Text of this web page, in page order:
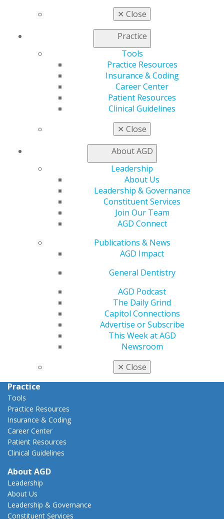
✕ Close
Practice
Tools
Practice Resources
Insurance & Coding
Career Center
Patient Resources
Clinical Guidelines
✕ Close
About AGD
Leadership
About Us
Leadership & Governance
Constituent Services
Join Our Team
AGD Connect
Publications & News
AGD Impact
General Dentistry
AGD Podcast
The Daily Grind
Capitol Connections
Advertise or Subscribe
This Week at AGD
Newsroom
✕ Close
Exclusive Benefits
Education
Online Learning Center
AGD Scientific Session
Find a PACE Provider
My CE Hub
View My Awards Transcript
Awards & Recognition
Fellowship Exam Information
AGD Awards & Recognition
Promote My Achievement
E-Poster Winners
Apply for PACE-Approval
Advocacy
Capitol Connections
How to Advocate
Federal Resources
AGD Advocacy Fund
Practice
Tools
Practice Resources
Insurance & Coding
Career Center
Patient Resources
Clinical Guidelines
About AGD
Leadership
About Us
Leadership & Governance
Constituent Services